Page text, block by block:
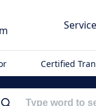
Certified